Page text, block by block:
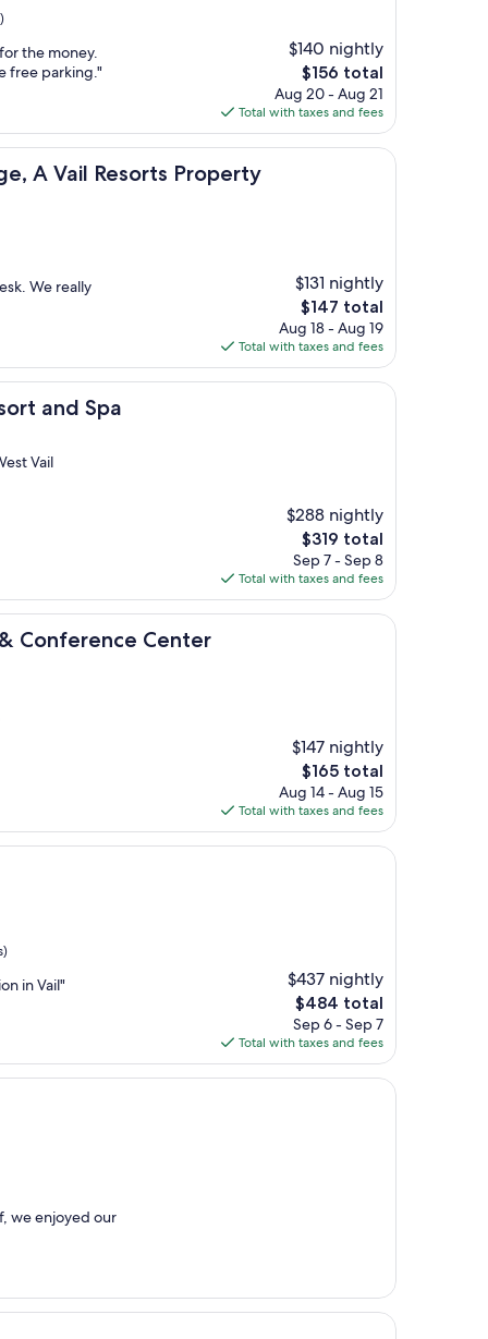
the money.
free parking."
$140 nightly
The
price
is
$156
$156 total
Aug 20 - Aug 21
Total with taxes and fees
A Vail Resorts Property
Resorts Property
We really
$131 nightly
The
price
is
$147
$147 total
Aug 18 - Aug 19
Total with taxes and fees
and Spa
Vail
$288 nightly
The
price
is
$319
$319 total
Sep 7 - Sep 8
Total with taxes and fees
Conference Center
Center
$147 nightly
The
price
is
$165
$165 total
Aug 14 - Aug 15
Total with taxes and fees
in Vail"
$437 nightly
The
price
is
$484
$484 total
Sep 6 - Sep 7
Total with taxes and fees
we enjoyed our